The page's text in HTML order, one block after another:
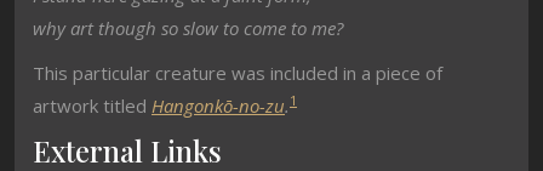
why art though so slow to come to me?
This particular creature was included in a piece of
artwork titled Hangonkō-no-zu. 1
External Links